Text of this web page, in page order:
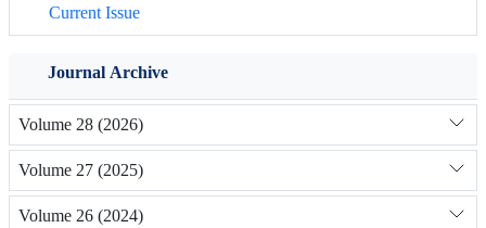
Current Issue
Journal Archive
Volume 28 (2026)
Volume 27 (2025)
Volume 26 (2024)